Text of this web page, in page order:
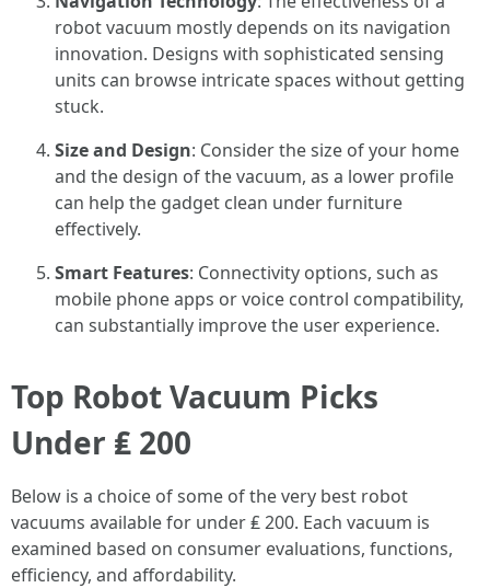
robot vacuum mostly depends on its navigation
innovation. Designs with sophisticated sensing
units can browse intricate spaces without getting
stuck.
Size and Design: Consider the size of your home
and the design of the vacuum, as a lower profile
can help the gadget clean under furniture
effectively.
Smart Features: Connectivity options, such as
mobile phone apps or voice control compatibility,
can substantially improve the user experience.
Top Robot Vacuum Picks
Under ₤ 200
Below is a choice of some of the very best robot
vacuums available for under ₤ 200. Each vacuum is
examined based on consumer evaluations, functions,
efficiency, and affordability.